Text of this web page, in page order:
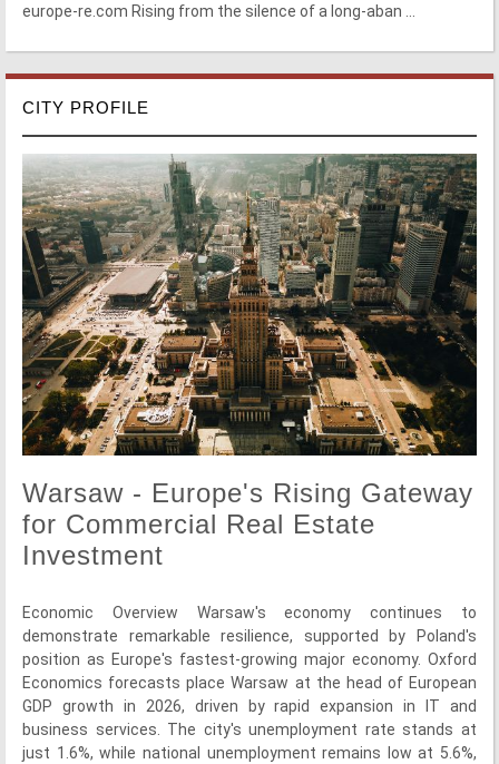
europe-re.com Rising from the silence of a long-aban ...
CITY PROFILE
Warsaw - Europe's Rising Gateway
for Commercial Real Estate
Investment
Economic Overview Warsaw's economy continues to
demonstrate remarkable resilience, supported by Poland's
position as Europe's fastest-growing major economy. Oxford
Economics forecasts place Warsaw at the head of European
GDP growth in 2026, driven by rapid expansion in IT and
business services. The city's unemployment rate stands at
just 1.6%, while national unemployment remains low at 5.6%,